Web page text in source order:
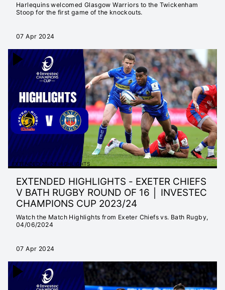
Harlequins welcomed Glasgow Warriors to the Twickenham
Stoop for the first game of the knockouts.
07 Apr 2024
EXTENDED 23/24 HIGHLIGHTS
EXTENDED HIGHLIGHTS - EXETER CHIEFS
V BATH RUGBY ROUND OF 16 │ INVESTEC
CHAMPIONS CUP 2023/24
Watch the Match Highlights from Exeter Chiefs vs. Bath Rugby,
04/06/2024
07 Apr 2024